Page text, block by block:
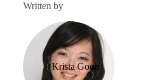
Written by
Krista Goon